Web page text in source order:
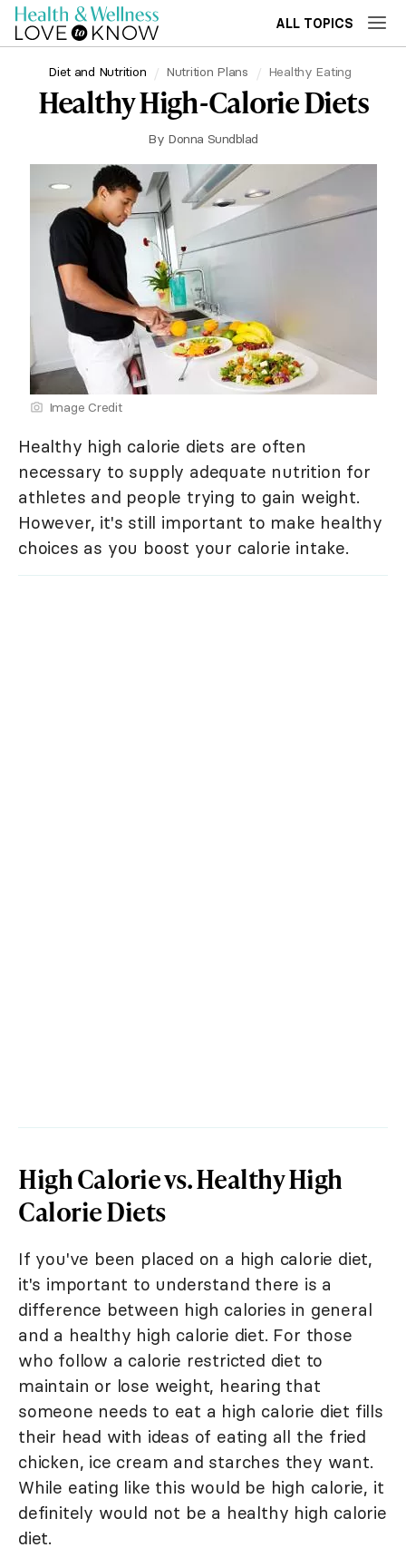
ALL TOPICS
Diet and Nutrition Nutrition Plans Healthy Eating
Healthy High-Calorie Diets
By Donna Sundblad
Image Credit
Healthy high calorie diets are often
necessary to supply adequate nutrition for
athletes and people trying to gain weight.
However, it's still important to make healthy
choices as you boost your calorie intake.
High Calorie vs. Healthy High
Calorie Diets
If you've been placed on a high calorie diet,
it's important to understand there is a
difference between high calories in general
and a healthy high calorie diet. For those
who follow a calorie restricted diet to
maintain or lose weight, hearing that
someone needs to eat a high calorie diet fills
their head with ideas of eating all the fried
chicken, ice cream and starches they want.
While eating like this would be high calorie, it
definitely would not be a healthy high calorie
diet.